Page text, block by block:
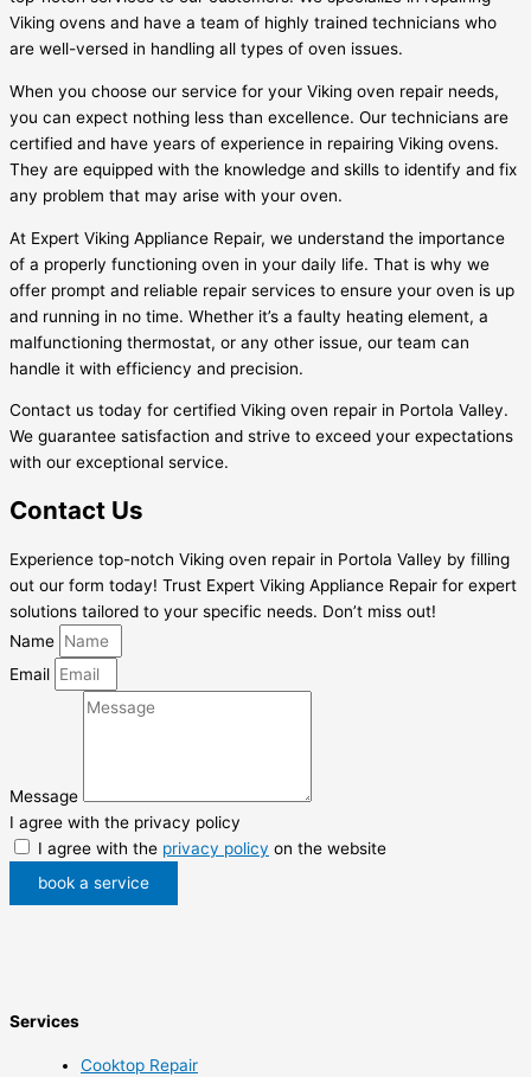
Viking ovens and have a team of highly trained technicians who
are well-versed in handling all types of oven issues.
When you choose our service for your Viking oven repair needs,
you can expect nothing less than excellence. Our technicians are
certified and have years of experience in repairing Viking ovens.
They are equipped with the knowledge and skills to identify and fix
any problem that may arise with your oven.
At Expert Viking Appliance Repair, we understand the importance
of a properly functioning oven in your daily life. That is why we
offer prompt and reliable repair services to ensure your oven is up
and running in no time. Whether it’s a faulty heating element, a
malfunctioning thermostat, or any other issue, our team can
handle it with efficiency and precision.
Contact us today for certified Viking oven repair in Portola Valley.
We guarantee satisfaction and strive to exceed your expectations
with our exceptional service.
Contact Us
Experience top-notch Viking oven repair in Portola Valley by filling
out our form today! Trust Expert Viking Appliance Repair for expert
solutions tailored to your specific needs. Don’t miss out!
Name
Email
Message
I agree with the privacy policy
I agree with the privacy policy on the website
book a service
Services
Cooktop Repair